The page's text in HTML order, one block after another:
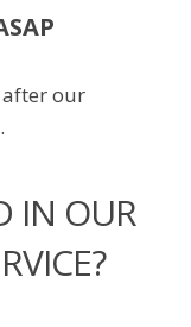
our
IN OUR